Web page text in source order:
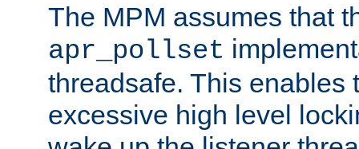
The MPM assumes that
apr_pollset
threadsafe. This enables
excessive high level